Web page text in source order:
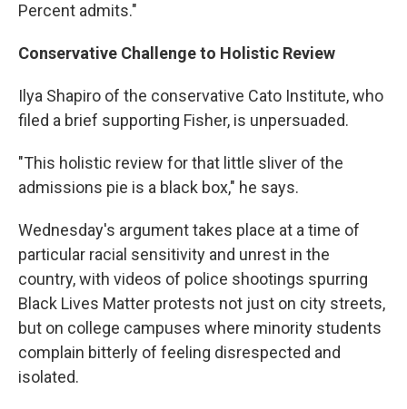
Percent admits."
Conservative Challenge to Holistic Review
Ilya Shapiro of the conservative Cato Institute, who
filed a brief supporting Fisher, is unpersuaded.
"This holistic review for that little sliver of the
admissions pie is a black box," he says.
Wednesday's argument takes place at a time of
particular racial sensitivity and unrest in the
country, with videos of police shootings spurring
Black Lives Matter protests not just on city streets,
but on college campuses where minority students
complain bitterly of feeling disrespected and
isolated.